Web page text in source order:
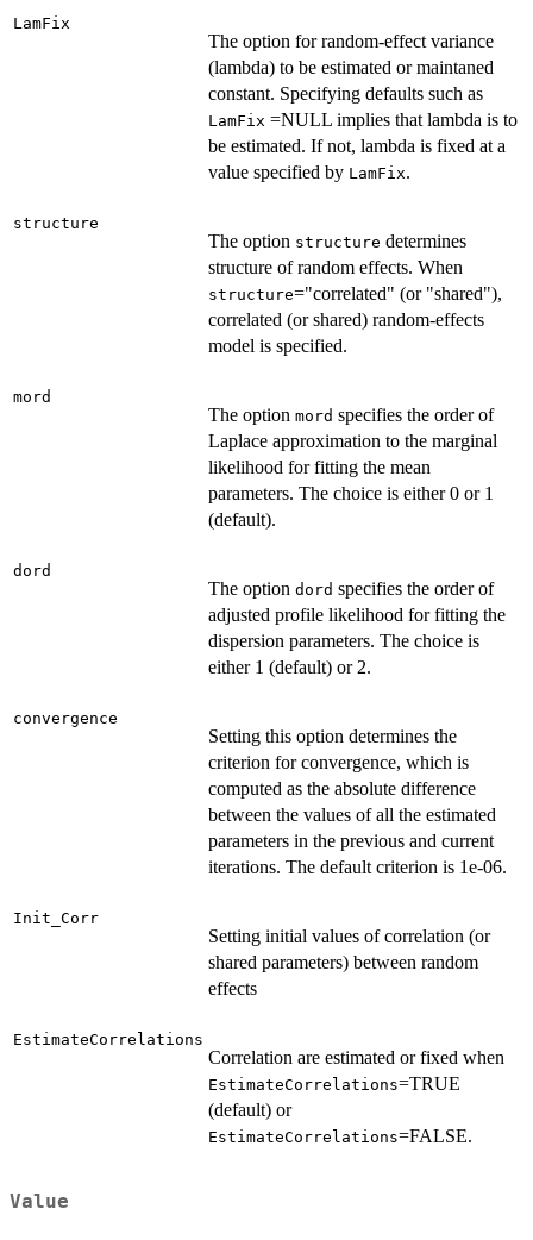
LamFix
The option for random-effect variance
(lambda) to be estimated or maintaned
constant. Specifying defaults such as
LamFix =NULL implies that lambda is to
be estimated. If not, lambda is fixed at a
value specified by LamFix.
structure
The option structure determines
structure of random effects. When
structure="correlated" (or "shared"),
correlated (or shared) random-effects
model is specified.
mord
The option mord specifies the order of
Laplace approximation to the marginal
likelihood for fitting the mean
parameters. The choice is either 0 or 1
(default).
dord
The option dord specifies the order of
adjusted profile likelihood for fitting the
dispersion parameters. The choice is
either 1 (default) or 2.
convergence
Setting this option determines the
criterion for convergence, which is
computed as the absolute difference
between the values of all the estimated
parameters in the previous and current
iterations. The default criterion is 1e-06.
Init_Corr
Setting initial values of correlation (or
shared parameters) between random
effects
EstimateCorrelations
Correlation are estimated or fixed when
EstimateCorrelations=TRUE
(default) or
EstimateCorrelations=FALSE.
Value